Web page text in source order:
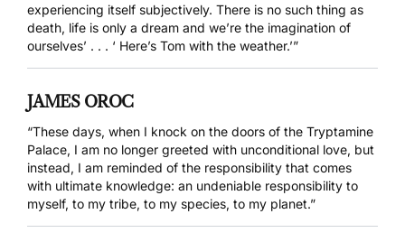
experiencing itself subjectively. There is no such thing as
death, life is only a dream and we’re the imagination of
ourselves’ . . . ‘ Here’s Tom with the weather.’”
JAMES OROC
“These days, when I knock on the doors of the Tryptamine
Palace, I am no longer greeted with unconditional love, but
instead, I am reminded of the responsibility that comes
with ultimate knowledge: an undeniable responsibility to
myself, to my tribe, to my species, to my planet.”